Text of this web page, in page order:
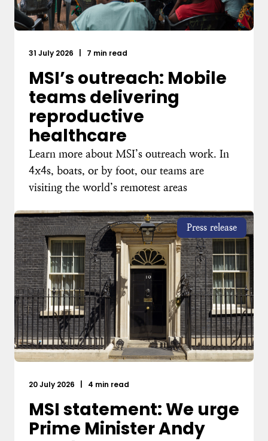
31 July 2026 7 min read
MSI’s outreach: Mobile
teams delivering
reproductive
healthcare
Learn more about MSI’s outreach work. In
4x4s, boats, or by foot, our teams are
visiting the world’s remotest areas
Press release
20 July 2026 4 min read
MSI statement: We urge
Prime Minister Andy